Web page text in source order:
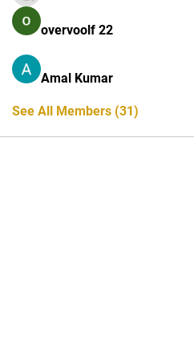
overvoolf 22
Amal Kumar
See All Members (31)